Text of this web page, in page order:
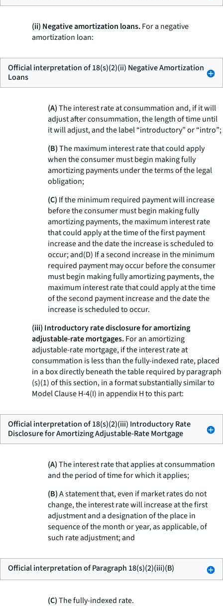
(ii) Negative amortization loans.For a negative
amortization loan:
Official interpretation of 18(s)(2)(ii) Negative Amortization
Loans
(A)The interest rate at consummation and, if it will
adjust after consummation, the length of time until
it will adjust, and the label “introductory” or “intro”;
(B)The maximum interest rate that could apply
when the consumer must begin making fully
amortizing payments under the terms of the legal
obligation;
(C) If the minimum required payment will increase
before the consumer must begin making fully
amortizing payments, the maximum interest rate
that could apply at the time of the first payment
increase and the date the increase is scheduled to
occur; and(D) If a second increase in the minimum
required payment may occur before the consumer
must begin making fully amortizing payments, the
maximum interest rate that could apply at the time
of the second payment increase and the date the
increase is scheduled to occur.
(iii) Introductory rate disclosure for amortizing
adjustable-rate mortgages.For an amortizing
adjustable-rate mortgage, if the interest rate at
consummation is less than the fully-indexed rate, placed
in a box directly beneath the table required by paragraph
(s)(1) of this section, in a format substantially similar to
Model Clause H-4(I) in appendix H to this part:
Official interpretation of 18(s)(2)(iii) Introductory Rate
Disclosure for Amortizing Adjustable-Rate Mortgage
(A)The interest rate that applies at consummation
and the period of time for which it applies;
(B)A statement that, even if market rates do not
change, the interest rate will increase at the first
adjustment and a designation of the place in
sequence of the month or year, as applicable, of
such rate adjustment; and
Official interpretation of Paragraph 18(s)(2)(iii)(B)
(C)The fully-indexed rate.